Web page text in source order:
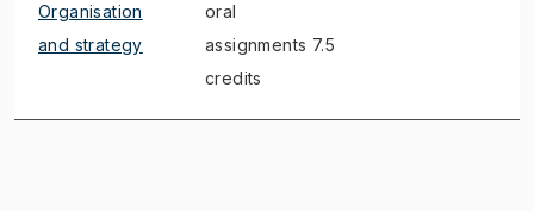
Organisation
and strategy
oral
assignments 7.5
credits